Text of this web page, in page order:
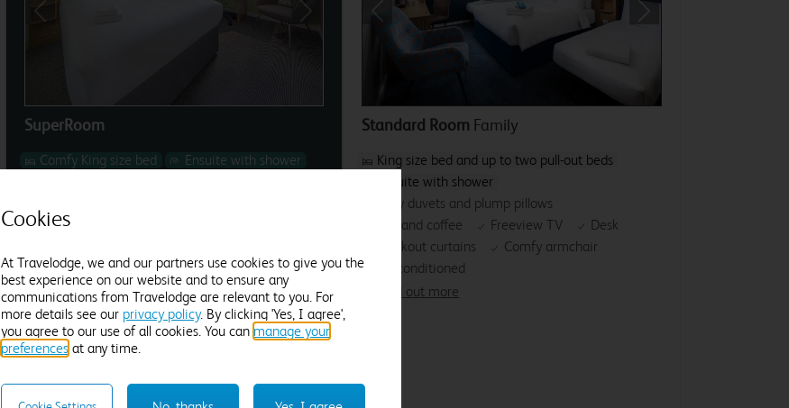
SuperRoom
Comfy King size bed
Ensuite with shower
complimentary still and sparkling water
Hansgrohe Raindance adjustable shower
43" Large screen TVNEW
Lavazza coffee pod machine, hot chocolate,
tea and a chocolate treat
Hairdryer, iron & ironing board
Choice of soft and firm pillows
Air-conditioned
Previous
Standard Room Family
Find out more
King size bed and up to two pull-out beds
Ensuite with shower
Cosy duvets and plump pillows
Tea and coffee
Freeview TV
Desk
Blackout curtains
Comfy armchair
Air-conditioned
Cookies
At Travelodge, we and our partners use cookies to give you the
best experience on our website and to ensure any
communications from Travelodge are relevant to you. For
more details see our privacy policy. By clicking 'Yes, I agree',
you agree to our use of all cookies. You can manage your
preferences at any time.